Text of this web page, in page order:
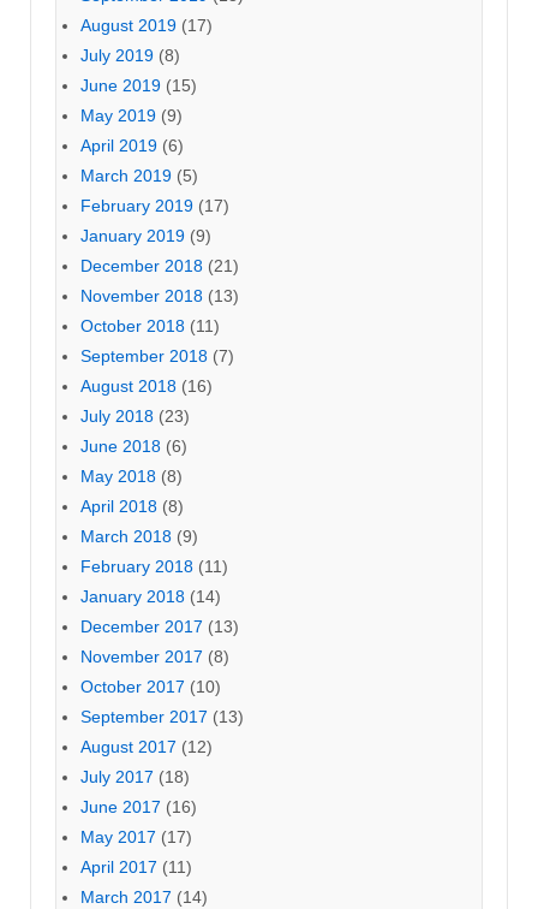
August 2019 (17)
July 2019 (8)
June 2019 (15)
May 2019 (9)
April 2019 (6)
March 2019 (5)
February 2019 (17)
January 2019 (9)
December 2018 (21)
November 2018 (13)
October 2018 (11)
September 2018 (7)
August 2018 (16)
July 2018 (23)
June 2018 (6)
May 2018 (8)
April 2018 (8)
March 2018 (9)
February 2018 (11)
January 2018 (14)
December 2017 (13)
November 2017 (8)
October 2017 (10)
September 2017 (13)
August 2017 (12)
July 2017 (18)
June 2017 (16)
May 2017 (17)
April 2017 (11)
March 2017 (14)